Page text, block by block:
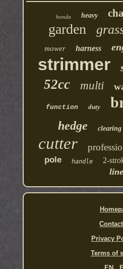
honda heavy
garden
mower harness
strimmer
52cc multi
function duty
hedge clearing
cutter
pole handle 2-
line
Privacy
Terms of